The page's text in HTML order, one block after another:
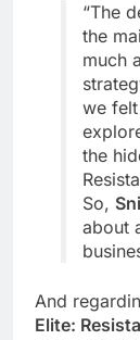
“The
the
much
we
the
So,
about
And
Elite: